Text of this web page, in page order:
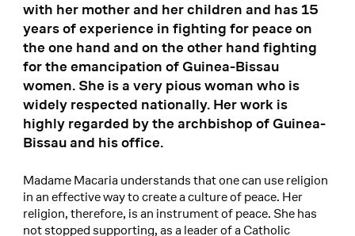
with her mother and her children and has 15
years of experience in fighting for peace on
the one hand and on the other hand fighting
for the emancipation of Guinea-Bissau
women. She is a very pious woman who is
widely respected nationally. Her work is
highly regarded by the archbishop of Guinea-
Bissau and his office.
Madame Macaria understands that one can use religion
in an effective way to create a culture of peace. Her
religion, therefore, is an instrument of peace. She has
not stopped supporting, as a leader of a Catholic